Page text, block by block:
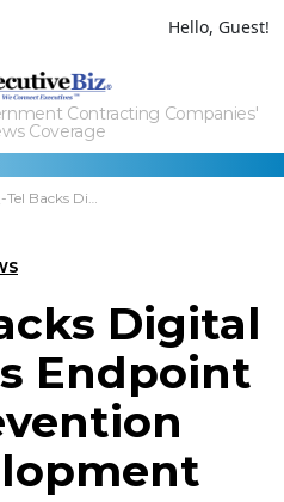
Hello, Guest!
Contracting Companies'
Coverage
Endpoint Threat Prevention Tech Development
Digital
Endpoint